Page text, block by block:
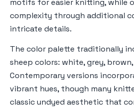
motifs for easier knitting, while
complexity through additional
intricate details.
The color palette traditionally
sheep colors: white, grey,
Contemporary versions
vibrant hues, though many
classic undyed aesthetic that